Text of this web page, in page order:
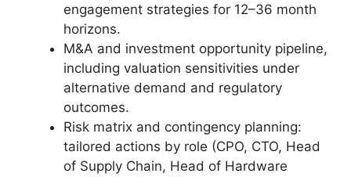
engagement strategies for 12–36 month
horizons.
M&A and investment opportunity pipeline,
including valuation sensitivities under
alternative demand and regulatory
outcomes.
Risk matrix and contingency planning:
tailored actions by role (CPO, CTO, Head
of Supply Chain, Head of Hardware